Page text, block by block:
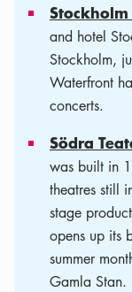
and hotel
Stockholm,
Waterfront
concerts.
Södra
was built in
theatres still
stage
opens up its
summer
Gamla Stan.